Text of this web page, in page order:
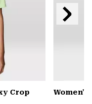
Crop
Next
Slide